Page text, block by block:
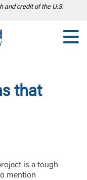
and credit of the U.S.
that
is a tough
mention